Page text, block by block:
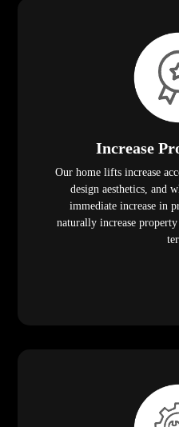
Increase
Our home lifts increase
design aesthetics, and
immediate increase in
naturally increase